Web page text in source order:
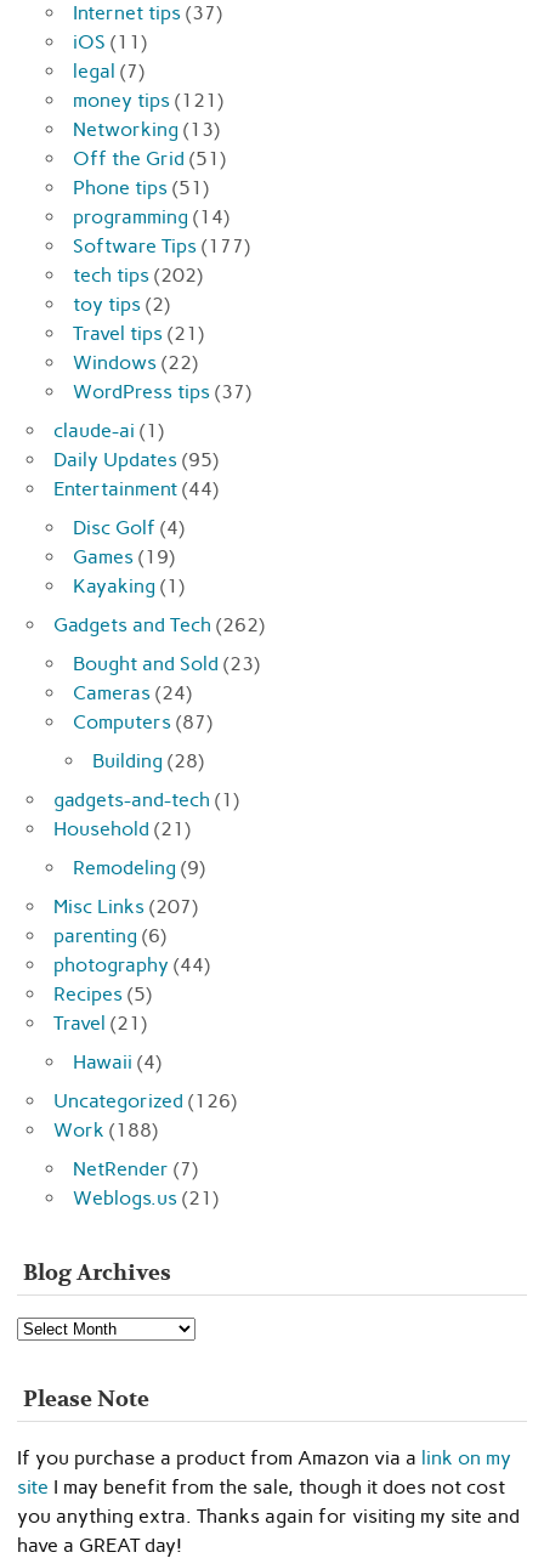
Internet tips (37)
iOS (11)
legal (7)
money tips (121)
Networking (13)
Off the Grid (51)
Phone tips (51)
programming (14)
Software Tips (177)
tech tips (202)
toy tips (2)
Travel tips (21)
Windows (22)
WordPress tips (37)
claude-ai (1)
Daily Updates (95)
Entertainment (44)
Disc Golf (4)
Games (19)
Kayaking (1)
Gadgets and Tech (262)
Bought and Sold (23)
Cameras (24)
Computers (87)
Building (28)
gadgets-and-tech (1)
Household (21)
Remodeling (9)
Misc Links (207)
parenting (6)
photography (44)
Recipes (5)
Travel (21)
Hawaii (4)
Uncategorized (126)
Work (188)
NetRender (7)
Weblogs.us (21)
Blog Archives
Blog
Archives
Please Note
If you purchase a product from Amazon via a link on my
site I may benefit from the sale, though it does not cost
you anything extra. Thanks again for visiting my site and
have a GREAT day!